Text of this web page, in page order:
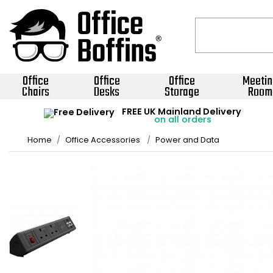
Office
Chairs
Office
Desks
Office
Storage Room
FREE UK Mainland Delivery
on all orders
Home Office Accessories Power and Data